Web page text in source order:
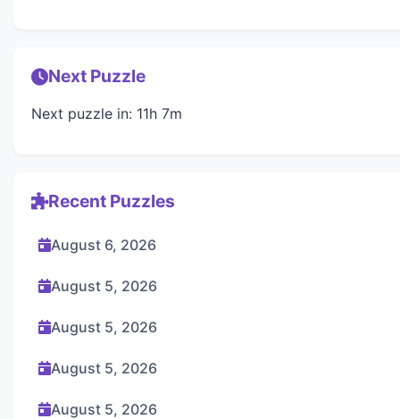
Next Puzzle
Next puzzle in: 11h 7m
Recent Puzzles
August 6, 2026
August 5, 2026
August 5, 2026
August 5, 2026
August 5, 2026